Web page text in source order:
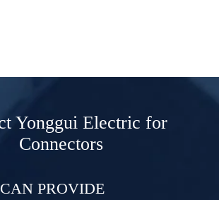
Yonggui Electric for
Connectors
PROVIDE